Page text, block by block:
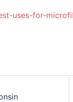
uses-for-